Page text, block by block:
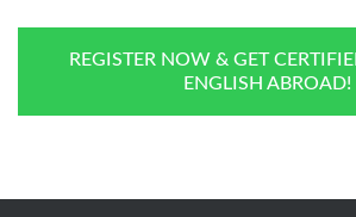
REGISTER NOW & GET
ENGLISH ABROAD!